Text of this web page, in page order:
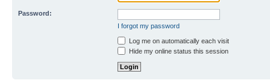
Password:
I forgot my password
Log me on automatically each visit
Hide my online status this session